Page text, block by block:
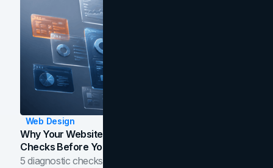
Web Design
Why Your Website Isn't Converting: 5 Diagnostic
Checks Before You Redesign
5 diagnostic checks before you blame your website for